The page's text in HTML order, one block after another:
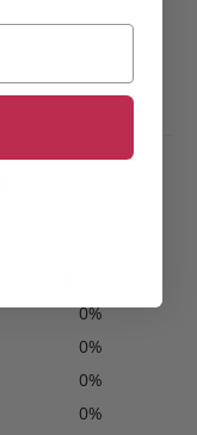
0%
0%
0%
0%